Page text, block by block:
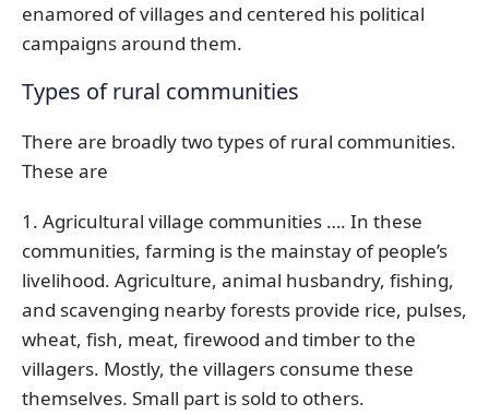
enamored of villages and centered his political
campaigns around them.
Types of rural communities
There are broadly two types of rural communities.
These are
1. Agricultural village communities …. In these
communities, farming is the mainstay of people’s
livelihood. Agriculture, animal husbandry, fishing,
and scavenging nearby forests provide rice, pulses,
wheat, fish, meat, firewood and timber to the
villagers. Mostly, the villagers consume these
themselves. Small part is sold to others.